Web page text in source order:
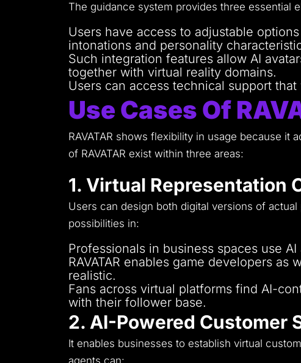
The guidance system provides three essential
Users have access to adjustable
intonations and personality
Such integration features allow AI
together with virtual reality domains.
Users can access technical support
Use Cases Of
RAVATAR shows flexibility in usage because it
of RAVATAR exist within three areas:
1. Virtual Representation
Users can design both digital versions of
possibilities in:
Professionals in business spaces use
RAVATAR enables game developers
realistic.
Fans across virtual platforms find AI-
with their follower base.
2. AI-Powered Customer
It enables businesses to establish virtual
agents can: